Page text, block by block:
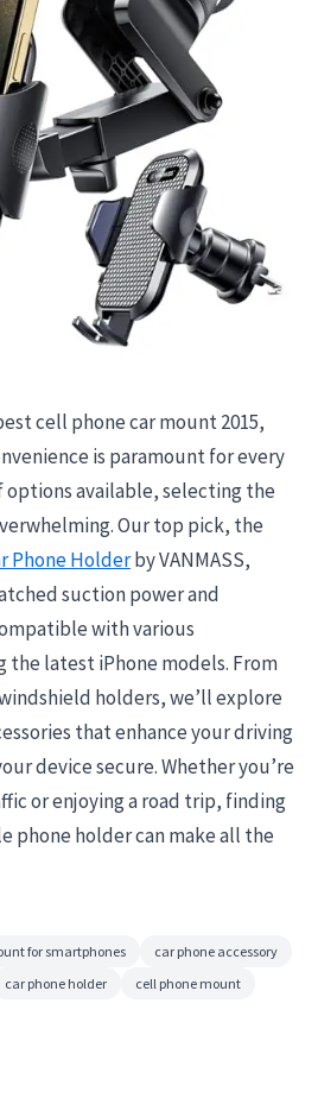
cell phone car mount 2015,
is paramount for every
options available, selecting the
Our top pick, the
Phone Holderby VANMASS,
suction power and
with various
the latest iPhone models. From
holders, we’ll explore
that enhance your driving
device secure. Whether you’re
or enjoying a road trip, finding
phone holder can make all the
for smartphones
car phone accessory
car phone holder
cell phone mount